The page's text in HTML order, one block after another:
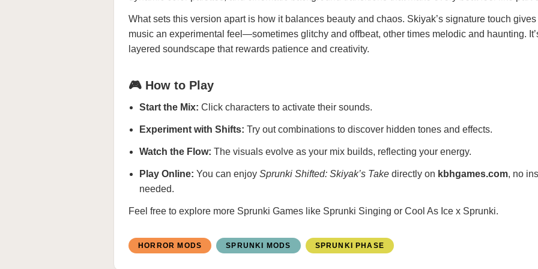
What sets this version apart is how it balances beauty and chaos. Skiyak’s signature touch gives
music an experimental feel—sometimes glitchy and offbeat, other times melodic and haunting.
layered soundscape that rewards patience and creativity.
🎮 How to Play
Start the Mix: Click characters to activate their sounds.
Experiment with Shifts: Try out combinations to discover hidden tones and effects.
Watch the Flow: The visuals evolve as your mix builds, reflecting your energy.
Play Online: You can enjoy Sprunki Shifted: Skiyak’s Take directly on kbhgames.com, no
needed.
Feel free to explore more Sprunki Games like Sprunki Singing or Cool As Ice x Sprunki.
HORROR MODS SPRUNKI MODS SPRUNKI PHASE